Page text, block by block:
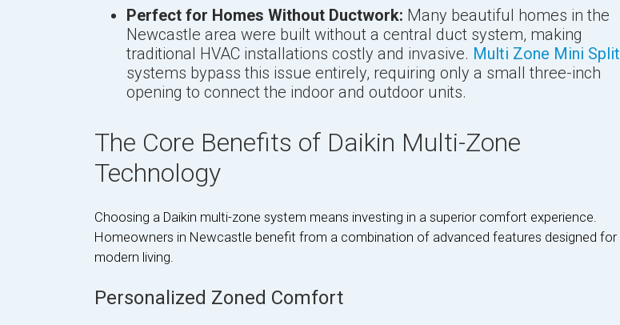
Perfect for Homes Without Ductwork: Many beautiful homes in the
Newcastle area were built without a central duct system, making
traditional HVAC installations costly and invasive. Multi Zone Mini Split
systems bypass this issue entirely, requiring only a small three-inch
opening to connect the indoor and outdoor units.
The Core Benefits of Daikin Multi-Zone
Technology
Choosing a Daikin multi-zone system means investing in a superior comfort experience.
Homeowners in Newcastle benefit from a combination of advanced features designed for
modern living.
Personalized Zoned Comfort